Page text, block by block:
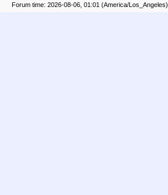
Forum time: 2026-08-06, 01:01 (America/Los_Angeles)